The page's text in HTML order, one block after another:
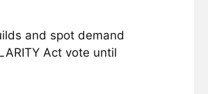
and spot demand
Act vote until